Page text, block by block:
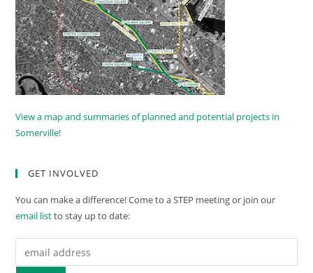
View a map and summaries of planned and potential projects in
Somerville!
GET INVOLVED
You can make a difference! Come to a STEP meeting or join our
email listto stay up to date: